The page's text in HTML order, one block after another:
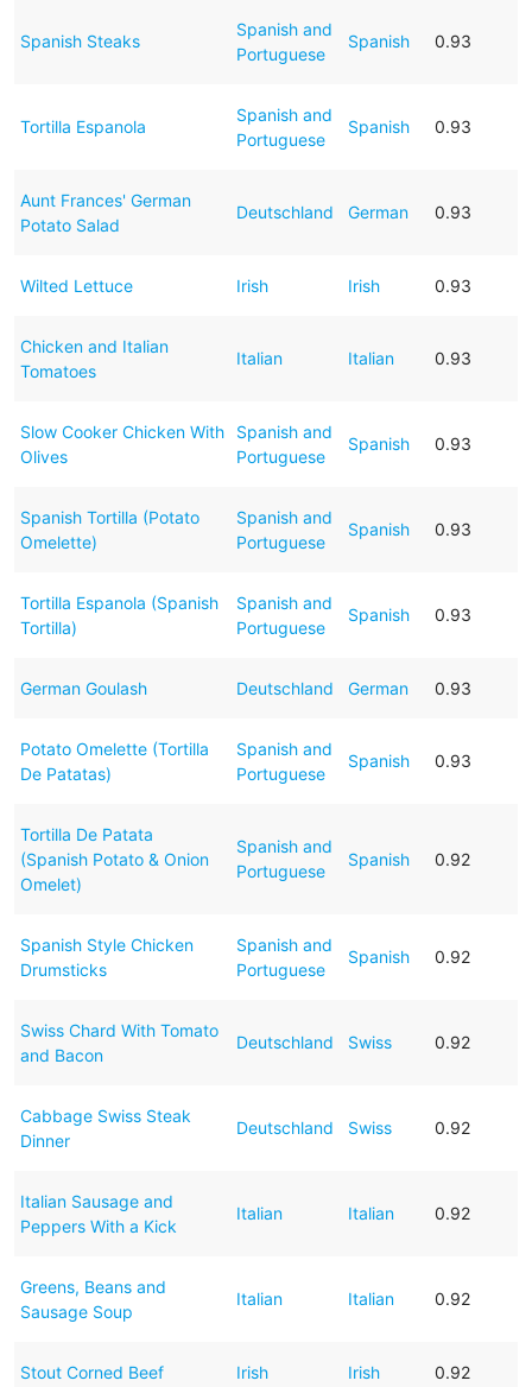
Spanish Steaks
Spanish and
Portuguese
Spanish 0.93
Tortilla Espanola
Spanish and
Portuguese
Spanish 0.93
Aunt Frances' German
Potato Salad
Deutschland German 0.93
Wilted Lettuce Irish Irish 0.93
Chicken and Italian
Tomatoes
Italian Italian 0.93
Slow Cooker Chicken With
Olives
Spanish and
Portuguese
Spanish 0.93
Spanish Tortilla (Potato
Omelette)
Spanish and
Portuguese
Spanish 0.93
Tortilla Espanola (Spanish
Tortilla)
Spanish and
Portuguese
Spanish 0.93
German Goulash Deutschland German 0.93
Potato Omelette (Tortilla
De Patatas)
Spanish and
Portuguese
Spanish 0.93
Tortilla De Patata
(Spanish Potato & Onion
Omelet)
Spanish and
Portuguese
Spanish 0.92
Spanish Style Chicken
Drumsticks
Spanish and
Portuguese
Spanish 0.92
Swiss Chard With Tomato
and Bacon
Deutschland Swiss 0.92
Cabbage Swiss Steak
Dinner
Deutschland Swiss 0.92
Italian Sausage and
Peppers With a Kick
Italian Italian 0.92
Greens, Beans and
Sausage Soup
Italian Italian 0.92
Stout Corned Beef Irish Irish 0.92